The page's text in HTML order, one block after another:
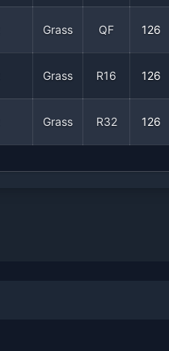
Grass QF 126
Grass R16 126
Grass R32 126